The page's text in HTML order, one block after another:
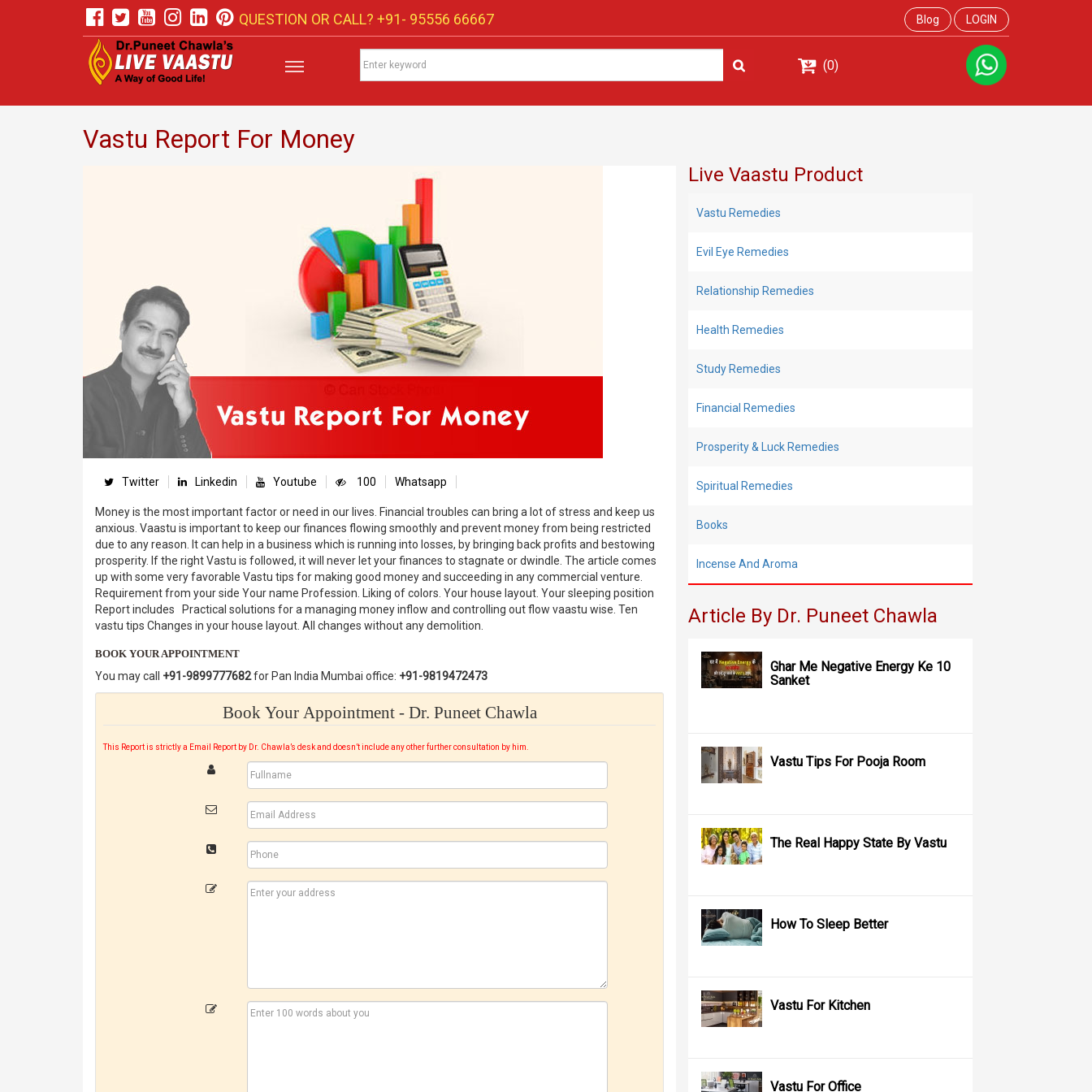
QUESTION OR CALL? +91- 95556 66667 Blog LOGIN
(0)
Vastu Report For Money
Twitter Linkedin Youtube 100 Whatsapp
Money is the most important factor or need in our lives. Financial troubles can bring a lot of stress and keep us
anxious. Vaastu is important to keep our finances flowing smoothly and prevent money from being restricted
due to any reason. It can help in a business which is running into losses, by bringing back profits and bestowing
prosperity. If the right Vastu is followed, it will never let your finances to stagnate or dwindle. The article comes
up with some very favorable Vastu tips for making good money and succeeding in any commercial venture.
Requirement from your side Your name Profession. Liking of colors. Your house layout. Your sleeping position
Report includes Practical solutions for a managing money inflow and controlling out flow vaastu wise. Ten
vastu tips Changes in your house layout. All changes without any demolition.
BOOK YOUR APPOINTMENT
You may call +91-9899777682for Pan India Mumbai office: +91-9819472473
Book Your Appointment - Dr. Puneet Chawla
This Report is strictly a Email Report by Dr. Chawla’s desk and doesn’t include any other further consultation by him.
Live Vaastu Product
Vastu Remedies
Evil Eye Remedies
Relationship Remedies
Health Remedies
Study Remedies
Financial Remedies
Prosperity & Luck Remedies
Spiritual Remedies
Books
Incense And Aroma
Article By Dr. Puneet Chawla
Ghar Me Negative Energy Ke 10
Sanket
Vastu Tips For Pooja Room
The Real Happy State By Vastu
How To Sleep Better
Vastu For Kitchen
Vastu For Office